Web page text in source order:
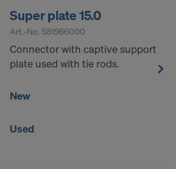
Super plate 15.0
Art.-No. 581966000
Connector with captive support
plate used with tie rods.
New
Used